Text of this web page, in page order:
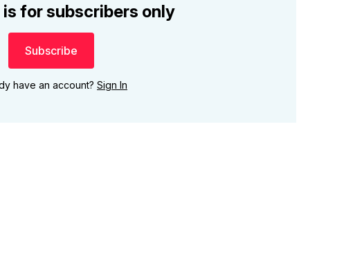
for subscribers only
Subscribe
have an account? Sign In